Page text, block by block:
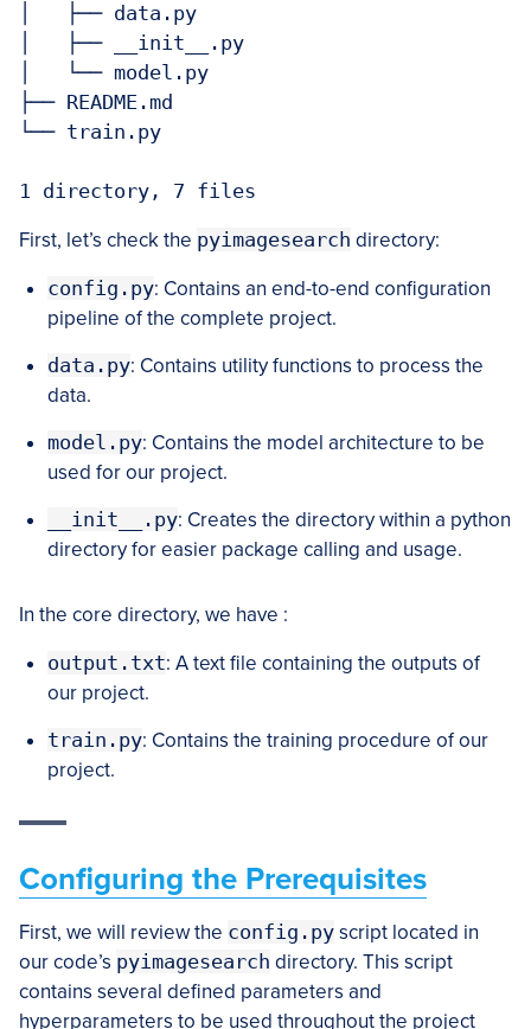
│   ├── data.py
│   ├── __init__.py
│   └── model.py
├── README.md
└── train.py
1 directory, 7 files
First, let’s check the pyimagesearch directory:
config.py: Contains an end-to-end configuration
pipeline of the complete project.
data.py: Contains utility functions to process the
data.
model.py: Contains the model architecture to be
used for our project.
__init__.py: Creates the directory within a python
directory for easier package calling and usage.
In the core directory, we have :
output.txt: A text file containing the outputs of
our project.
train.py: Contains the training procedure of our
project.
Configuring the Prerequisites
First, we will review the config.py script located in
our code’s pyimagesearch directory. This script
contains several defined parameters and
hyperparameters to be used throughout the project